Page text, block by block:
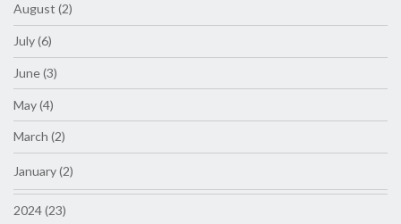
August (2)
July (6)
June (3)
May (4)
March (2)
January (2)
2024 (23)